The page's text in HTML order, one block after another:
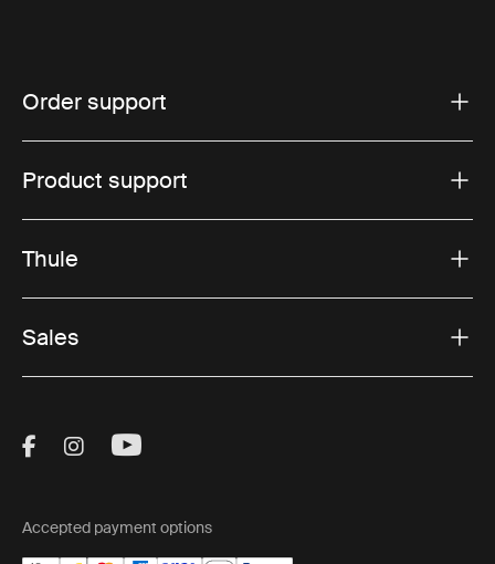
Order support
Product support
Thule
Sales
Visit Thule on Facebook (external link)
Visit Thule on Instagram (external link)
Visit Thule on Youtube (external
Accepted payment options